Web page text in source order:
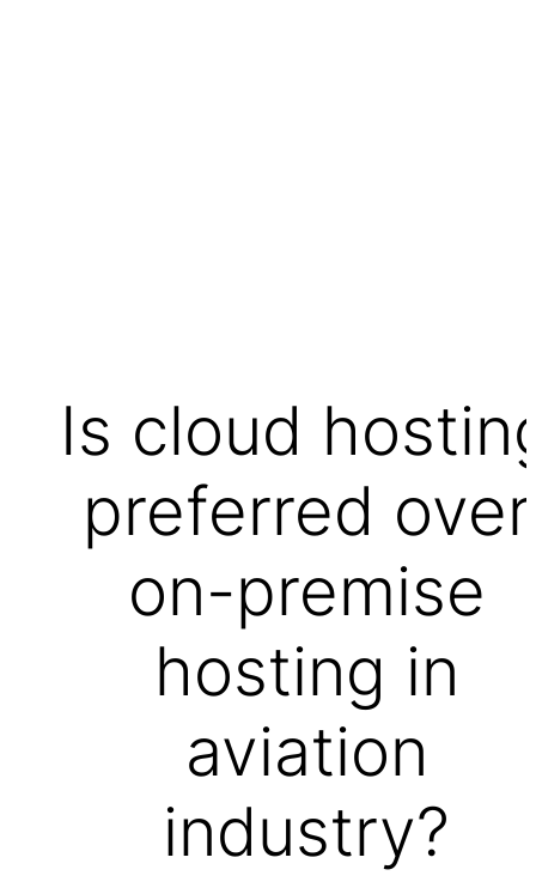
Is cloud
preferred over
on-premise
hosting in
aviation
industry?